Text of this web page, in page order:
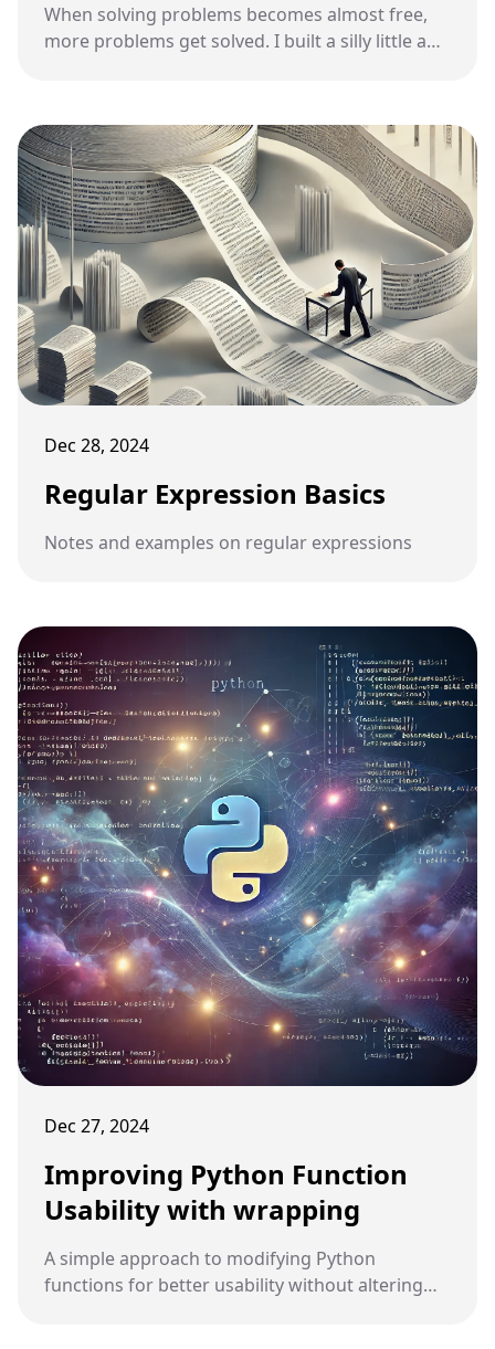
When solving problems becomes almost free,
more problems get solved. I built a silly little app
Dec 28, 2024
Regular Expression Basics
Notes and examples on regular expressions
Dec 27, 2024
Improving Python Function
Usability with wrapping
A simple approach to modifying Python
functions for better usability without altering